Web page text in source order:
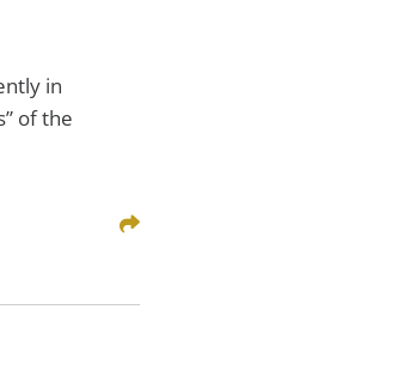
in
of the
Share This